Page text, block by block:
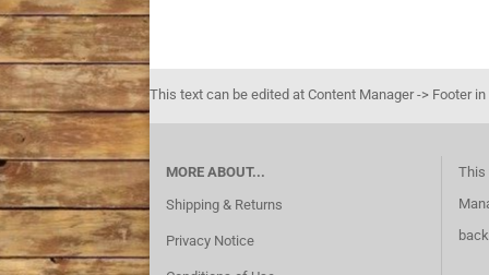
This text can be edited at Content Manager -> Footer
MORE ABOUT...
Shipping & Returns
Privacy Notice
This